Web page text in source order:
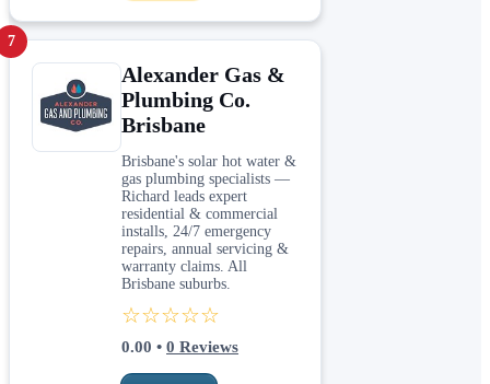
7
Alexander Gas &
Plumbing Co.
Brisbane
Brisbane's solar hot water &
gas plumbing specialists —
Richard leads expert
residential & commercial
installs, 24/7 emergency
repairs, annual servicing &
warranty claims. All
Brisbane suburbs.
☆☆☆☆☆
0.00 • 0 Reviews